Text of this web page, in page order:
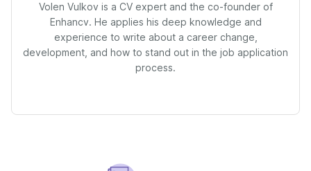
Volen Vulkov is a CV expert and the co-founder of
Enhancv. He applies his deep knowledge and
experience to write about a career change,
development, and how to stand out in the job application
process.